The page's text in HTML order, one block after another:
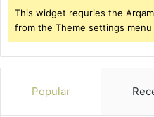
This widget requries the
from the Theme settings menu
Popular